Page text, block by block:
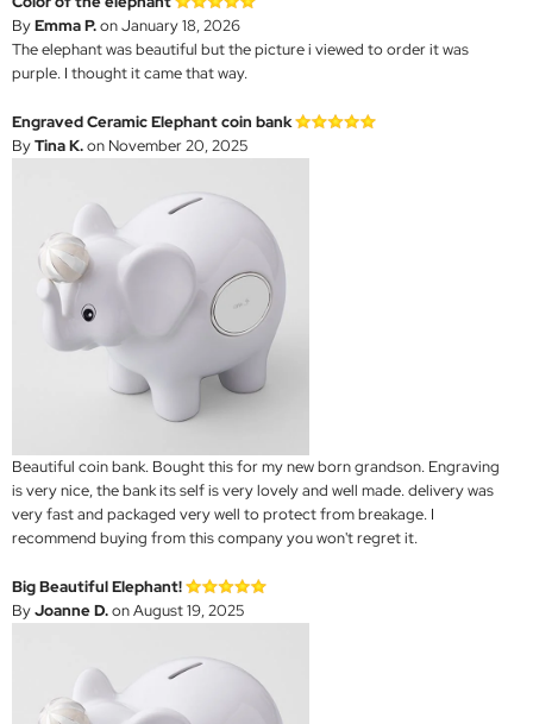
ByEmma P.on January 18, 2026
The elephant was beautiful but the picture i viewed to order it was
purple. I thought it came that way.
Engraved Ceramic Elephant coin bank
ByTina K.on November 20, 2025
Beautiful coin bank. Bought this for my new born grandson. Engraving
is very nice, the bank its self is very lovely and well made. delivery was
very fast and packaged very well to protect from breakage. I
recommend buying from this company you won't regret it.
Big Beautiful Elephant!
ByJoanne D.on August 19, 2025